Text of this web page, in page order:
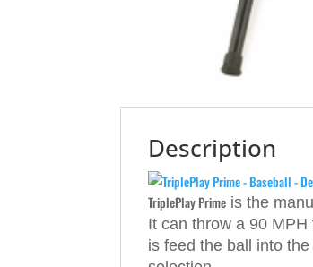
Description
TriplePlay Prime is the
It can throw a 90
is feed the ball into